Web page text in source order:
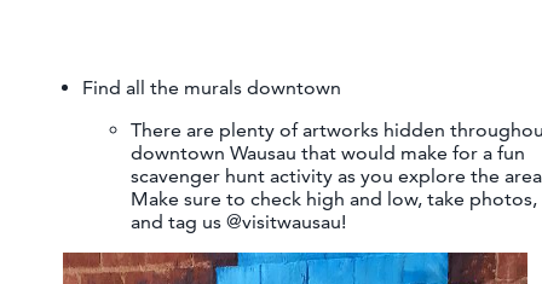
Find all the murals downtown
There are plenty of artworks hidden
downtown Wausau that would make for a fun
scavenger hunt activity as you explore the
Make sure to check high and low, take photos,
and tag us @visitwausau!